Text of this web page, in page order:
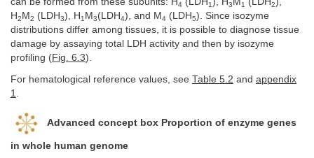
4 1 3 1 2
H2 M2 (LDH3), H 1 M3(LDH4), and M4 (LDH5). Since isozyme
distributions differ among tissues, it is possible to diagnose tissue
damage by assaying total LDH activity and then by isozyme
profiling (Fig. 6.3).
For hematological reference values, see Table 5.2 and appendix
1
Advanced concept box Proportion of enzyme genes
in whole human genome